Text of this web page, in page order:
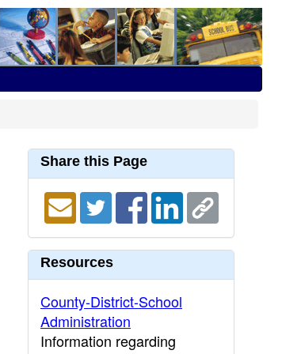
Share this Page
Resources
County-District-School
Administration
Information regarding